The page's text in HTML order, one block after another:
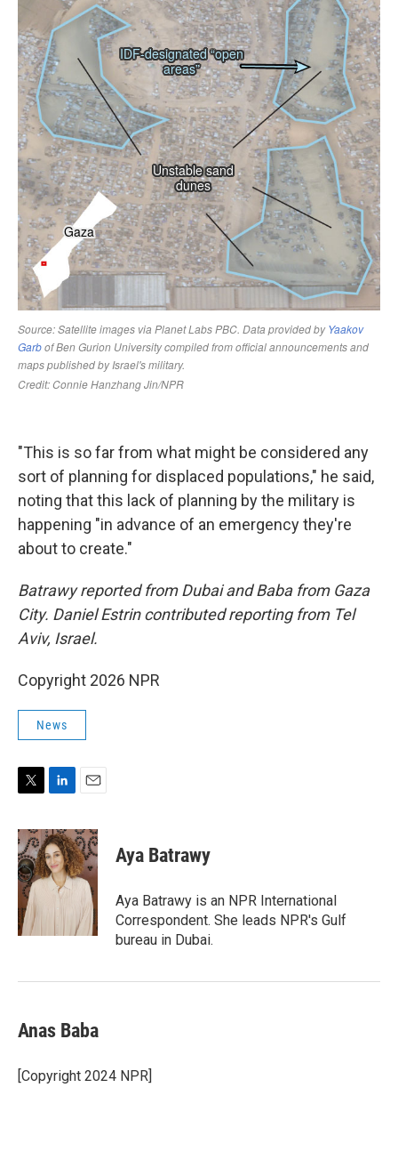
"This is so far from what might be considered any
sort of planning for displaced populations," he said,
noting that this lack of planning by the military is
happening "in advance of an emergency they're
about to create."
Batrawy reported from Dubai and Baba from Gaza
City. Daniel Estrin contributed reporting from Tel
Aviv, Israel.
Copyright 2026 NPR
News
i
t
t
e
r
n
k
e
d
n
a
i
l
Aya Batrawy
Aya Batrawy is an NPR International
Correspondent. She leads NPR's Gulf
bureau in Dubai.
Anas Baba
[Copyright 2024 NPR]